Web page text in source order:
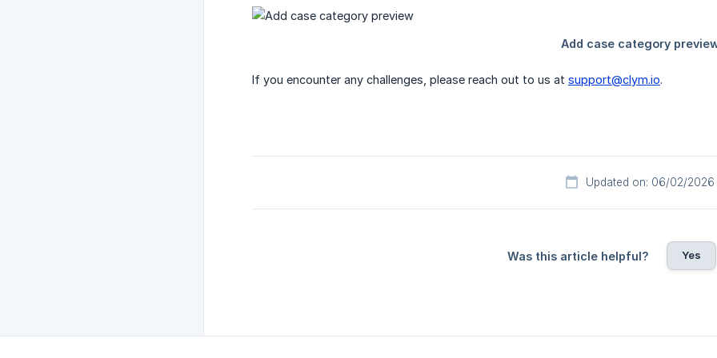
If you encounter any challenges, please reach out to us at support@clym.io.
Updated on: 06/02/2026
Was this article helpful? Yes